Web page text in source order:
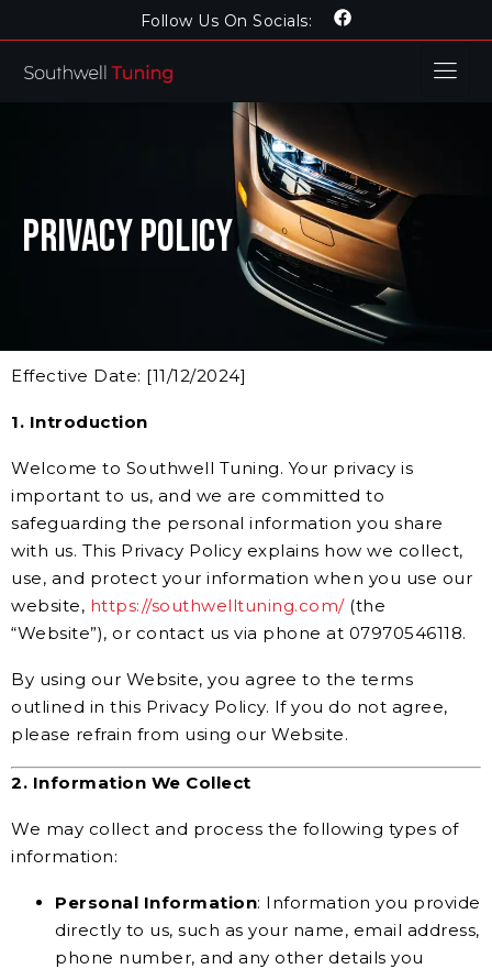
Follow Us On Socials:
Privacy Policy
Effective Date: [11/12/2024]
1. Introduction
Welcome to Southwell Tuning. Your privacy is
important to us, and we are committed to
safeguarding the personal information you share
with us. This Privacy Policy explains how we collect,
use, and protect your information when you use our
website, https://southwelltuning.com/(the
“Website”), or contact us via phone at 07970546118.
By using our Website, you agree to the terms
outlined in this Privacy Policy. If you do not agree,
please refrain from using our Website.
2. Information We Collect
We may collect and process the following types of
information:
Personal Information: Information you provide
directly to us, such as your name, email address,
phone number, and any other details you